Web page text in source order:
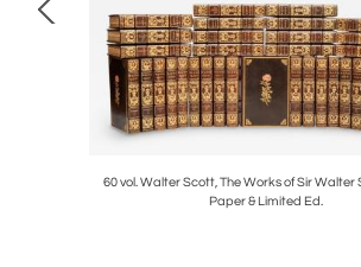
60 vol. Walter Scott, The Works of Sir Walter
Paper & Limited Ed.